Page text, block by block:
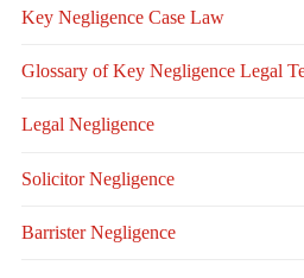
Key Negligence Case Law
Glossary of Key Negligence Legal
Legal Negligence
Solicitor Negligence
Barrister Negligence